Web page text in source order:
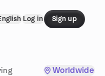
Log in Sign up
Worldwide